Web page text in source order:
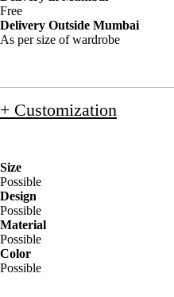
Free
Delivery Outside Mumbai
As per size of wardrobe
+ Customization
Size
Possible
Design
Possible
Material
Possible
Color
Possible